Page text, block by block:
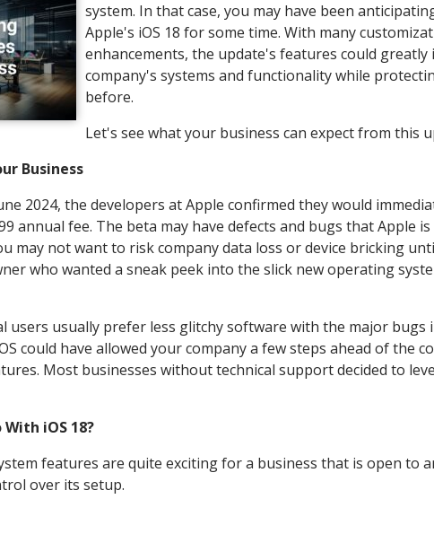
system. In that case, you may have been
Apple's iOS 18 for some time. With many
enhancements, the update's features could
company's systems and functionality while
before.
Let's see what your business can expect from this
Business
2024, the developers at Apple confirmed they would
annual fee. The beta may have defects and bugs that Apple
may not want to risk company data loss or device bricking
who wanted a sneak peek into the slick new operating
users usually prefer less glitchy software with the major bugs
could have allowed your company a few steps ahead of the
Most businesses without technical support decided to
iOS 18?
features are quite exciting for a business that is open to
over its setup.